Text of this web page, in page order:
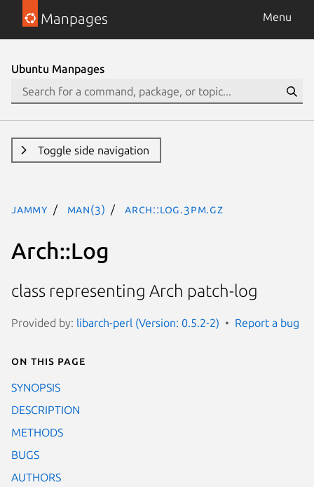
Manpages Menu
Ubuntu Manpages
Toggle side navigation
jammy man(3) Arch::Log.3pm.gz
Arch::Log
class representing Arch patch-log
Provided by: libarch-perl (Version: 0.5.2-2) Report a bug
On this page
SYNOPSIS
DESCRIPTION
METHODS
BUGS
AUTHORS